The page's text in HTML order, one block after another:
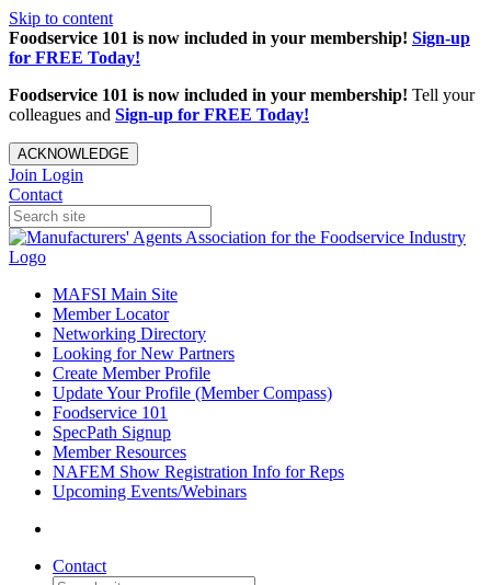
Skip to content
Foodservice 101 is now included in your membership! Sign-up
for FREE Today!
Foodservice 101 is now included in your membership! Tell your
colleagues and Sign-up for FREE Today!
ACKNOWLEDGE
Join Login
Contact
MAFSI Main Site
Member Locator
Networking Directory
Looking for New Partners
Create Member Profile
Update Your Profile (Member Compass)
Foodservice 101
SpecPath Signup
Member Resources
NAFEM Show Registration Info for Reps
Upcoming Events/Webinars
Contact